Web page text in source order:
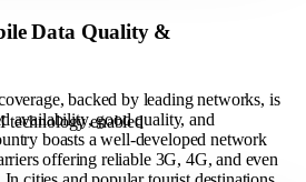
technology enabled
Data Quality &
backed by leading networks, is
availability, good quality, and
boasts a well-developed network
offering reliable 3G, 4G, and even